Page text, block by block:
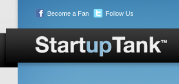
Become a Fan Follow Us